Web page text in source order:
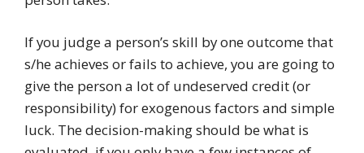
If you judge a person’s skill by one outcome that
s/he achieves or fails to achieve, you are going to
give the person a lot of undeserved credit (or
responsibility) for exogenous factors and simple
luck. The decision-making should be what is